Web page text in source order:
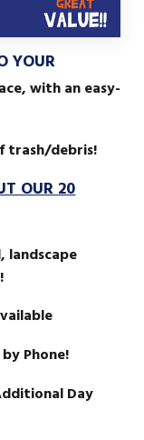
YOUR
with an easy-
trash/debris!
OUR 20
landscape
Phone!
Day